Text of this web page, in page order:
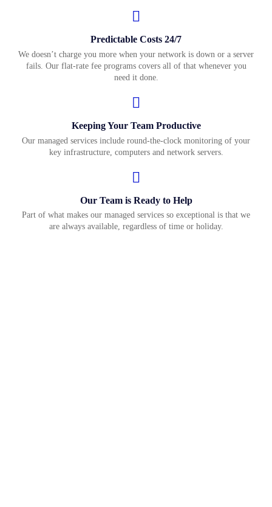
Predictable Costs 24/7
We doesn’t charge you more when your network is down or a server
fails. Our flat-rate fee programs covers all of that whenever you
need it done.
Keeping Your Team Productive
Our managed services include round-the-clock monitoring of your
key infrastructure, computers and network servers.
Our Team is Ready to Help
Part of what makes our managed services so exceptional is that we
are always available, regardless of time or holiday.